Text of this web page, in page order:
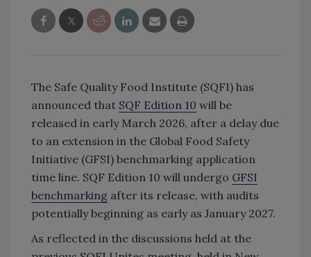
The Safe Quality Food Institute (SQFI) has
announced that SQF Edition 10 will be
released in early March 2026, after a delay due
to an extension in the Global Food Safety
Initiative (GFSI) benchmarking application
time line. SQF Edition 10 will undergo GFSI
benchmarking after its release, with audits
potentially beginning as early as January 2027.
As reflected in the discussions held at the